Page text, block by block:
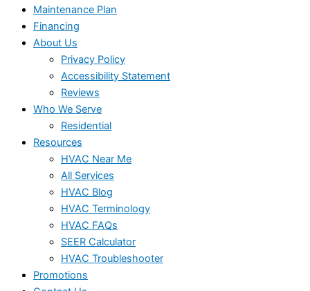
Maintenance Plan
Financing
About Us
Privacy Policy
Accessibility Statement
Reviews
Who We Serve
Residential
Resources
HVAC Near Me
All Services
HVAC Blog
HVAC Terminology
HVAC FAQs
SEER Calculator
HVAC Troubleshooter
Promotions